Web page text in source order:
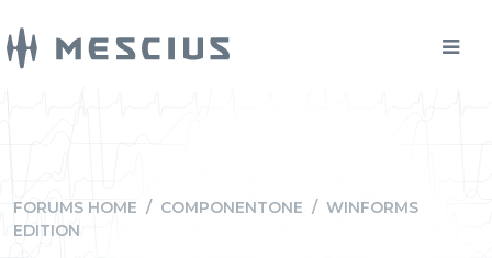
FORUMS HOME / COMPONENTONE / WINFORMS
EDITION